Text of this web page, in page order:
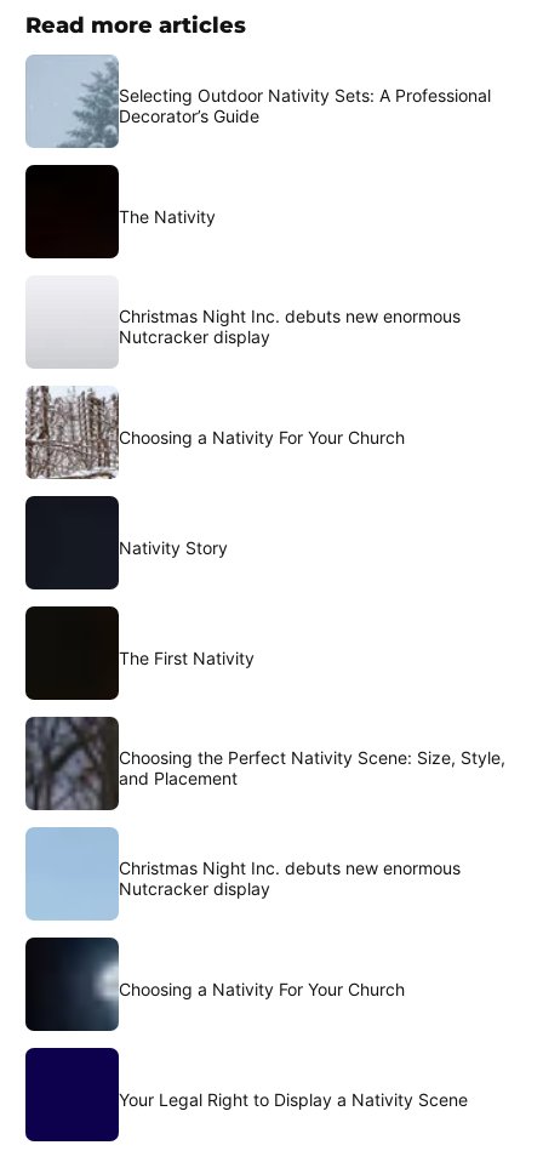
Read more articles
Selecting Outdoor Nativity Sets: A Professional
Decorator’s Guide
The Nativity
Christmas Night Inc. debuts new enormous
Nutcracker display
Choosing a Nativity For Your Church
Nativity Story
The First Nativity
Choosing the Perfect Nativity Scene: Size, Style,
and Placement
Christmas Night Inc. debuts new enormous
Nutcracker display
Choosing a Nativity For Your Church
Your Legal Right to Display a Nativity Scene